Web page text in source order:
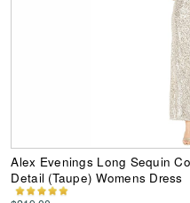
Alex Evenings Long Sequin
Detail (Taupe) Womens Dress